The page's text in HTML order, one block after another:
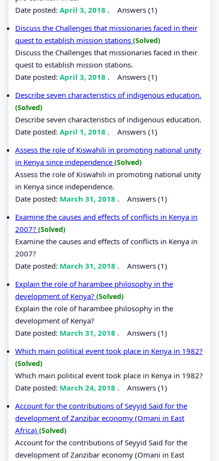
Date posted: April 3, 2018 . Answers (1)
Discuss the Challenges that missionaries faced in their
quest to establish mission stations (Solved)
Discuss the Challenges that missionaries faced in their
quest to establish mission stations.
Date posted: April 3, 2018 . Answers (1)
Describe seven characteristics of indigenous education.
(Solved)
Describe seven characteristics of indigenous education.
Date posted: April 1, 2018 . Answers (1)
Assess the role of Kiswahili in promoting national unity
in Kenya since independence (Solved)
Assess the role of Kiswahili in promoting national unity
in Kenya since independence.
Date posted: March 31, 2018 . Answers (1)
Examine the causes and effects of conflicts in Kenya in
2007? (Solved)
Examine the causes and effects of conflicts in Kenya in
2007?
Date posted: March 31, 2018 . Answers (1)
Explain the role of harambee philosophy in the
development of Kenya? (Solved)
Explain the role of harambee philosophy in the
development of Kenya?
Date posted: March 31, 2018 . Answers (1)
Which main political event took place in Kenya in 1982?
(Solved)
Which main political event took place in Kenya in 1982?
Date posted: March 24, 2018 . Answers (1)
Account for the contributions of Seyyid Said for the
development of Zanzibar economy (Omani in East
Africa) (Solved)
Account for the contributions of Seyyid Said for the
development of Zanzibar economy (Omani in East